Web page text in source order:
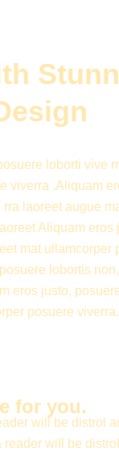
loborti vive
viverra .Aliquam
laoreet augue
Aliquam eros
mat ullamcorper
lobortis
eros justo,
posuere viverra.
for you.
will be distrol
reader will be